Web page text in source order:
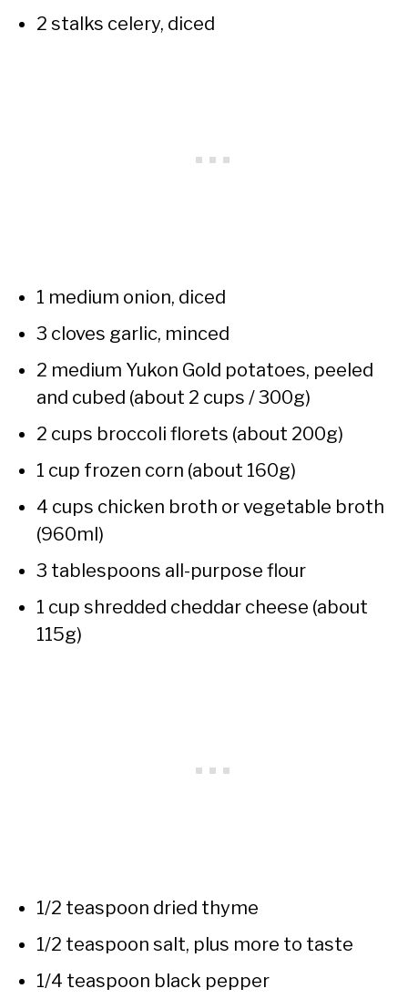
2 stalks celery, diced
1 medium onion, diced
3 cloves garlic, minced
2 medium Yukon Gold potatoes, peeled
and cubed (about 2 cups / 300g)
2 cups broccoli florets (about 200g)
1 cup frozen corn (about 160g)
4 cups chicken broth or vegetable broth
(960ml)
3 tablespoons all-purpose flour
1 cup shredded cheddar cheese (about
115g)
1/2 teaspoon dried thyme
1/2 teaspoon salt, plus more to taste
1/4 teaspoon black pepper